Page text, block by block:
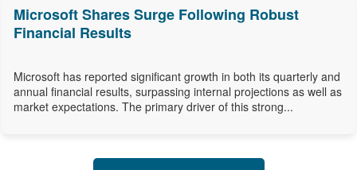
Microsoft Shares Surge Following Robust
Financial Results
Microsoft has reported significant growth in both its quarterly and
annual financial results, surpassing internal projections as well as
market expectations. The primary driver of this strong...